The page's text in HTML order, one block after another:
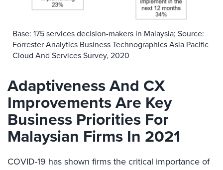
Base: 175 services decision-makers in Malaysia; Source:
Forrester Analytics Business Technographics Asia Pacific
Cloud And Services Survey, 2020
Adaptiveness And CX
Improvements Are Key
Business Priorities For
Malaysian Firms In 2021
COVID-19 has shown firms the critical importance of